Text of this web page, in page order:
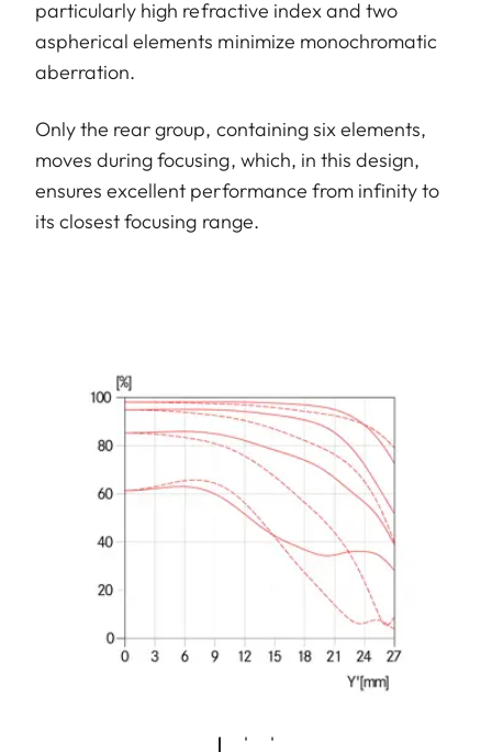
particularly high refractive index and two
aspherical elements minimize monochromatic
aberration.
Only the rear group, containing six elements,
moves during focusing, which, in this design,
ensures excellent performance from infinity to
its closest focusing range.